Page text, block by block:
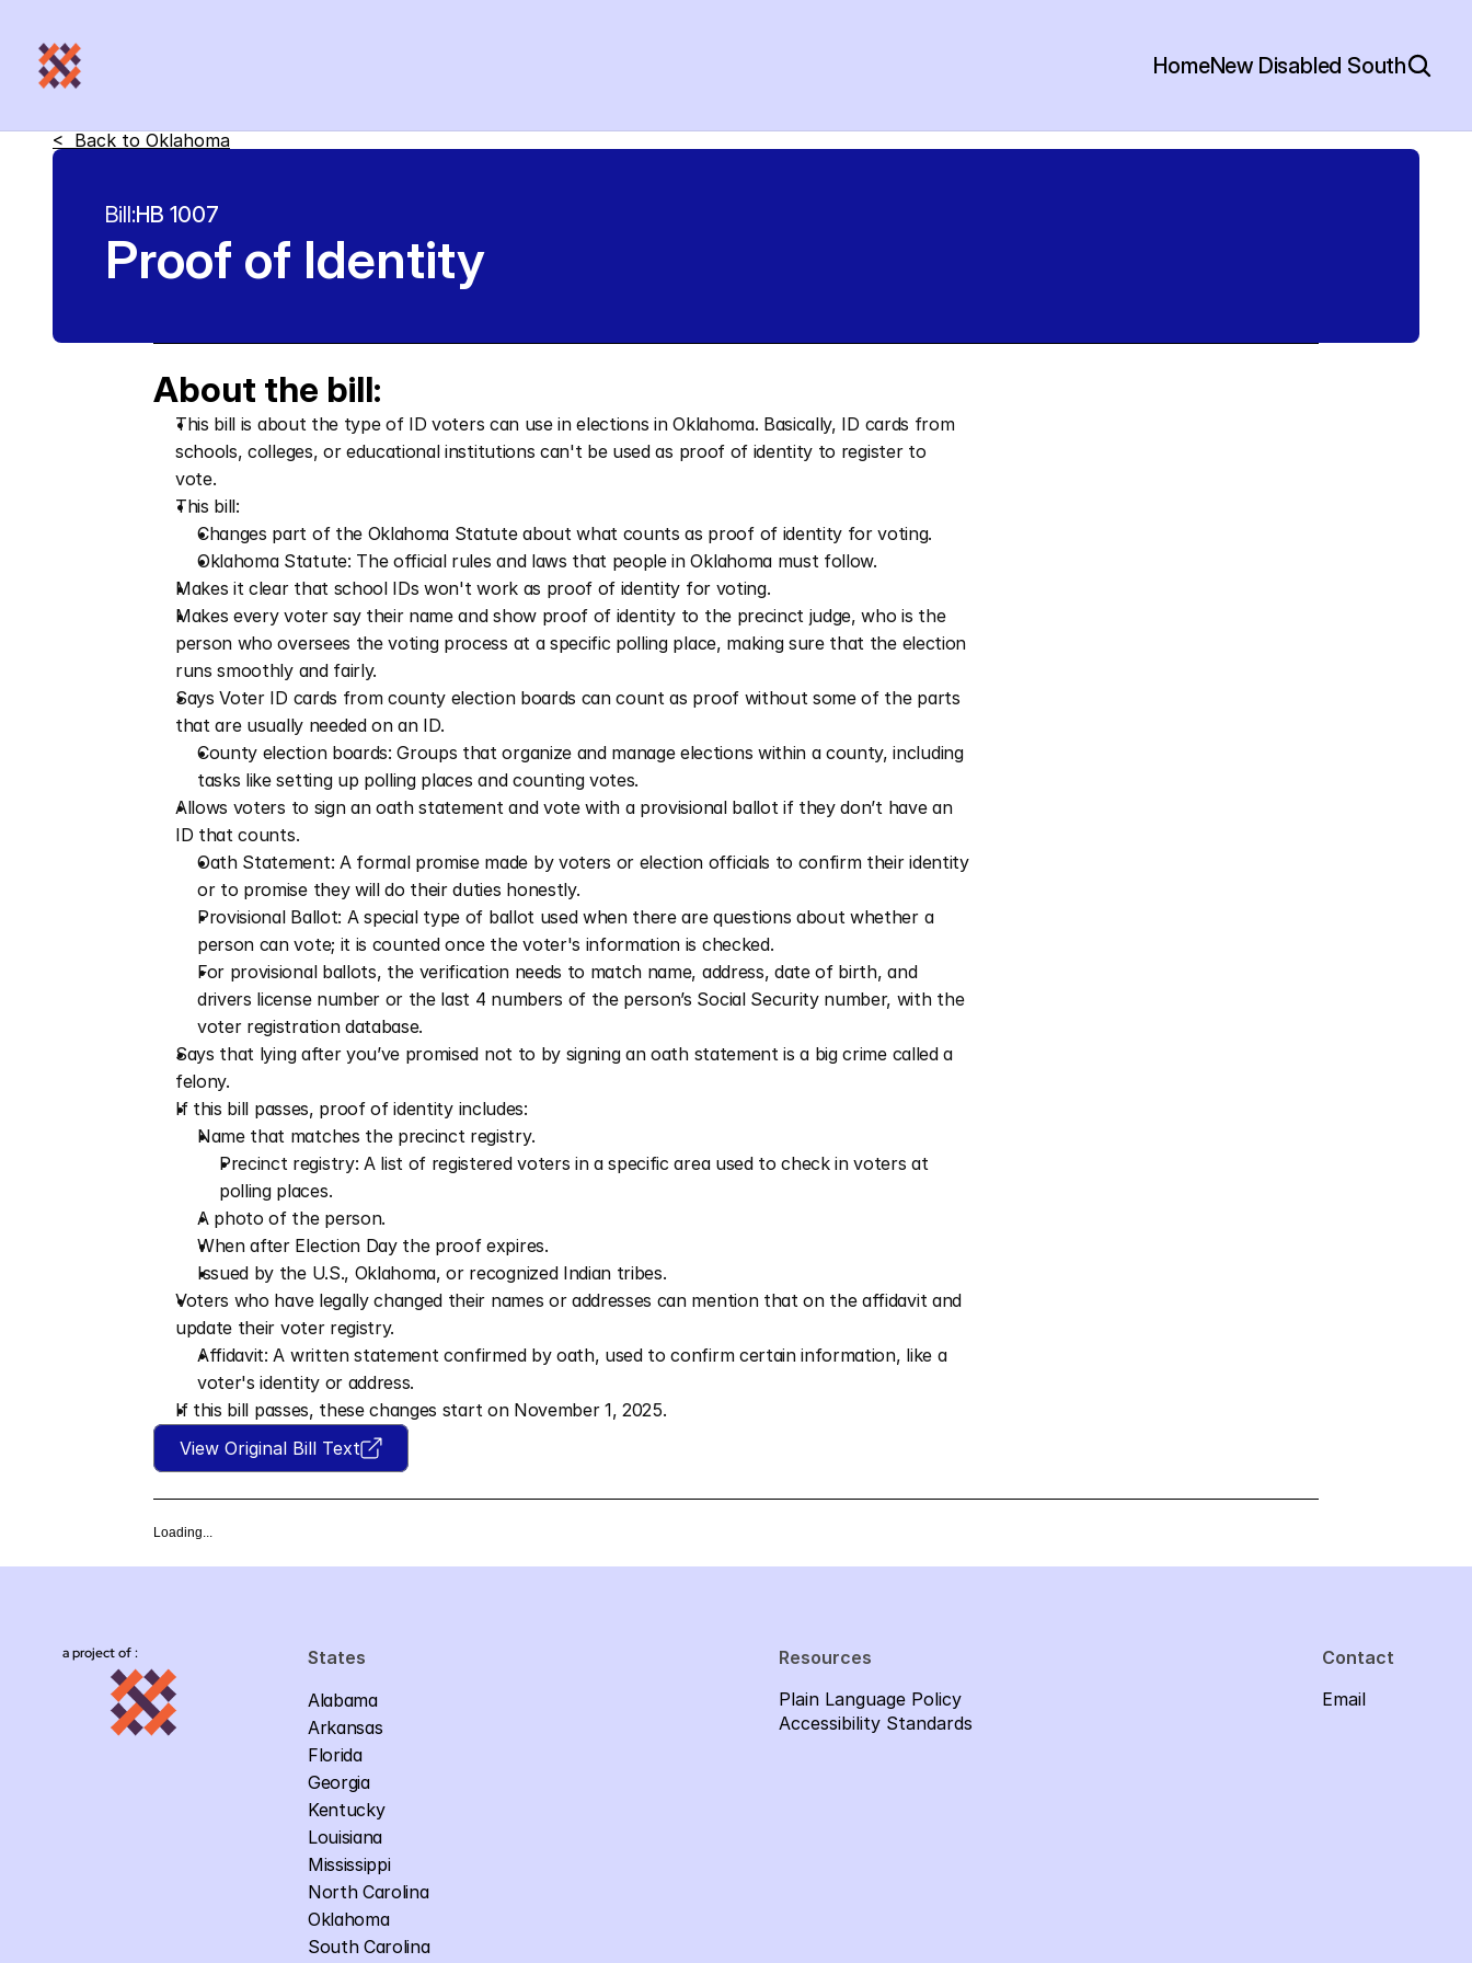
HomeNew Disabled South
<  Back to Oklahoma
Bill:HB 1007
Proof of Identity
About the bill:
This bill is about the type of ID voters can use in elections in Oklahoma. Basically, ID cards from
schools, colleges, or educational institutions can't be used as proof of identity to register to
vote.
This bill:
Changes part of the Oklahoma Statute about what counts as proof of identity for voting.
Oklahoma Statute: The official rules and laws that people in Oklahoma must follow.
Makes it clear that school IDs won't work as proof of identity for voting.
Makes every voter say their name and show proof of identity to the precinct judge, who is the
person who oversees the voting process at a specific polling place, making sure that the election
runs smoothly and fairly.
Says Voter ID cards from county election boards can count as proof without some of the parts
that are usually needed on an ID.
County election boards: Groups that organize and manage elections within a county, including
tasks like setting up polling places and counting votes.
Allows voters to sign an oath statement and vote with a provisional ballot if they don’t have an
ID that counts.
Oath Statement: A formal promise made by voters or election officials to confirm their identity
or to promise they will do their duties honestly.
Provisional Ballot: A special type of ballot used when there are questions about whether a
person can vote; it is counted once the voter's information is checked.
For provisional ballots, the verification needs to match name, address, date of birth, and
drivers license number or the last 4 numbers of the person’s Social Security number, with the
voter registration database.
Says that lying after you’ve promised not to by signing an oath statement is a big crime called a
felony.
If this bill passes, proof of identity includes:
Name that matches the precinct registry.
Precinct registry: A list of registered voters in a specific area used to check in voters at
polling places.
A photo of the person.
When after Election Day the proof expires.
Issued by the U.S., Oklahoma, or recognized Indian tribes.
Voters who have legally changed their names or addresses can mention that on the affidavit and
update their voter registry.
Affidavit: A written statement confirmed by oath, used to confirm certain information, like a
voter's identity or address.
If this bill passes, these changes start on November 1, 2025.
View Original Bill Text
Loading...
a project of :
States
Alabama
Arkansas
Florida
Georgia
Kentucky
Louisiana
Mississippi
North Carolina
Oklahoma
South Carolina
Resources
Plain Language Policy
Accessibility Standards
Contact
Email